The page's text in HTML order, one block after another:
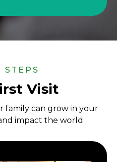
STEPS
Visit
family can grow in your
impact the world.